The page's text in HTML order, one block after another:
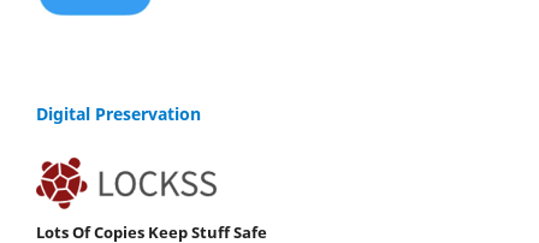
Digital Preservation
Lots Of Copies Keep Stuff Safe